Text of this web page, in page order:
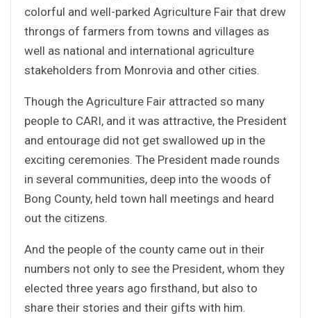
colorful and well-parked Agriculture Fair that drew
throngs of farmers from towns and villages as
well as national and international agriculture
stakeholders from Monrovia and other cities.
Though the Agriculture Fair attracted so many
people to CARI, and it was attractive, the President
and entourage did not get swallowed up in the
exciting ceremonies. The President made rounds
in several communities, deep into the woods of
Bong County, held town hall meetings and heard
out the citizens.
And the people of the county came out in their
numbers not only to see the President, whom they
elected three years ago firsthand, but also to
share their stories and their gifts with him.